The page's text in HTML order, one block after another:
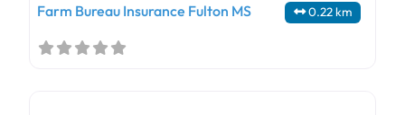
0.22 km
Farm Bureau Insurance Fulton MS